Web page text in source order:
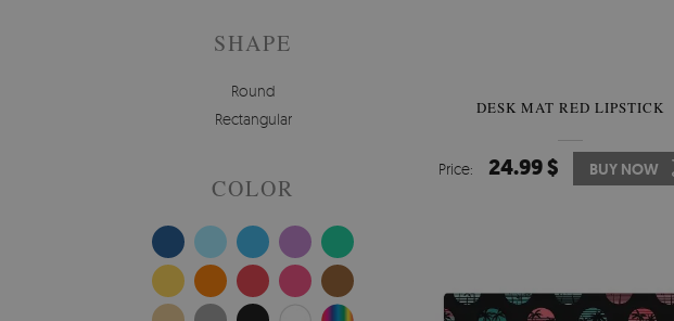
SHAPE
Round
Rectangular
COLOR
DESK MAT RED LIPSTICK
Price: 24.99 $ BUY NOW